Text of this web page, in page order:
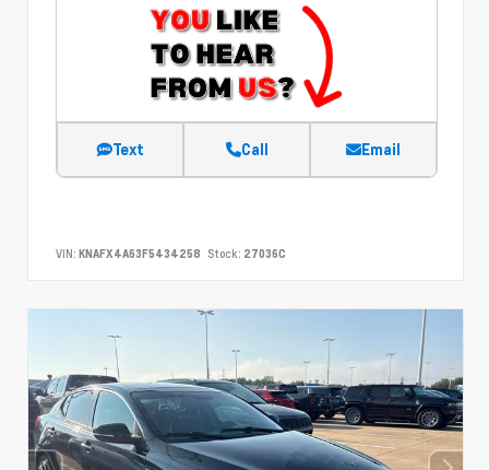
Text Call Email
VIN: KNAFX4A63F5434258 Stock: 27036C